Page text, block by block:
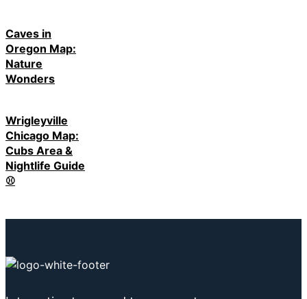
Caves in
Oregon Map:
Nature
Wonders
Wrigleyville
Chicago Map:
Cubs Area &
Nightlife Guide
⚾